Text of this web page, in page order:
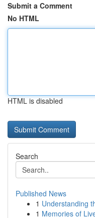
Submit a Comment
No HTML
HTML is disabled
Search
Published News
1 Understanding
1 Memories of